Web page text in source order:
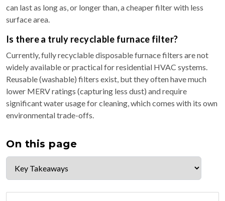
can last as long as, or longer than, a cheaper filter with less
surface area.
Is there a truly recyclable furnace filter?
Currently, fully recyclable disposable furnace filters are not
widely available or practical for residential HVAC systems.
Reusable (washable) filters exist, but they often have much
lower MERV ratings (capturing less dust) and require
significant water usage for cleaning, which comes with its own
environmental trade-offs.
On this page